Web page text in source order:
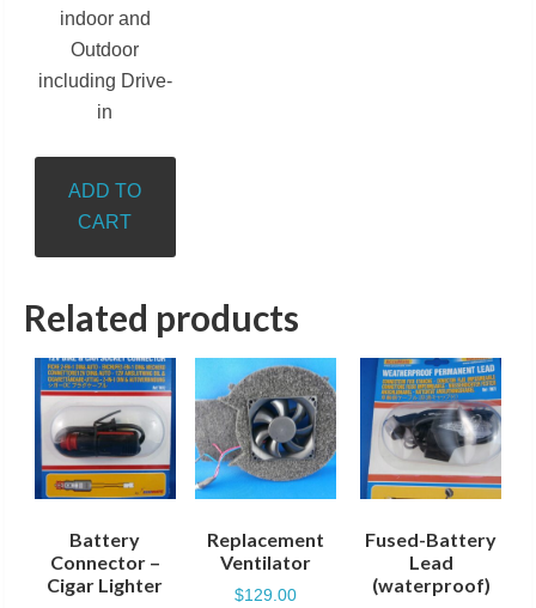
indoor and
Outdoor
including Drive-
in
ADD TO
CART
Related products
Battery
Connector –
Cigar Lighter
Fused-Battery
Lead
(waterproof)
Replacement
Ventilator
$129.00